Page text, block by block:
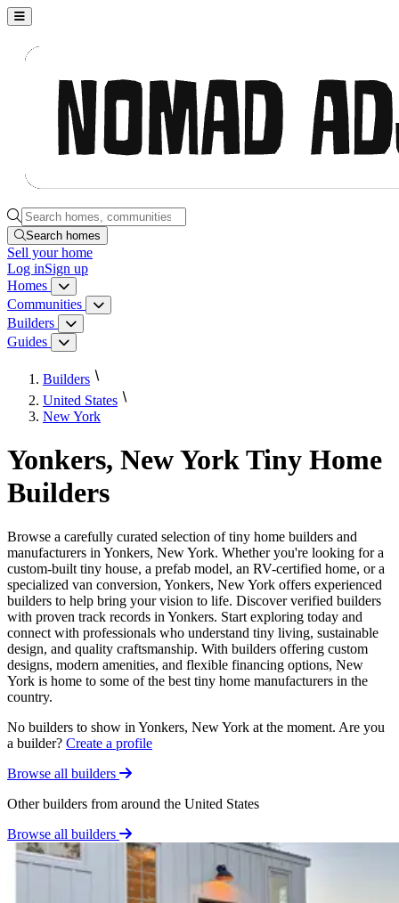
Nomad Adjacent, home
Search homes, communities, builders and guides
Search homes
Sell your home
Log inSign up
Homes
Homes menu
Communities Communities menu
Builders Builders menu
Guides Guides menu
Builders
United States
New York
Yonkers, New York Tiny Home
Builders
Browse a carefully curated selection of tiny home builders and
manufacturers in Yonkers, New York. Whether you're looking for a
custom-built tiny house, a prefab model, an RV-certified home, or a
specialized van conversion, Yonkers, New York offers experienced
builders to help bring your vision to life. Discover verified builders
with proven track records in Yonkers. Start exploring today and
connect with professionals who understand tiny living, sustainable
design, and quality craftsmanship. With builders offering custom
designs, modern amenities, and flexible financing options, New
York is home to some of the best tiny home manufacturers in the
country.
No builders to show in Yonkers, New York at the moment. Are you
a builder? Create a profile
Browse all builders
Other builders from around the United States
Browse all builders